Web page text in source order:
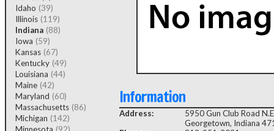
Idaho (39)
Illinois (119)
Indiana (88)
Iowa (59)
Kansas (67)
Kentucky (49)
Louisiana (44)
Maine (42)
Maryland (60)
Massachusetts (86)
Michigan (142)
Minnesota (92)
Information
Address:
5950 Gun Club Road N.E
Georgetown, Indiana